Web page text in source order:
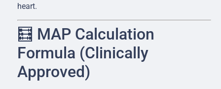
heart.
🧮 MAP Calculation
Formula (Clinically
Approved)